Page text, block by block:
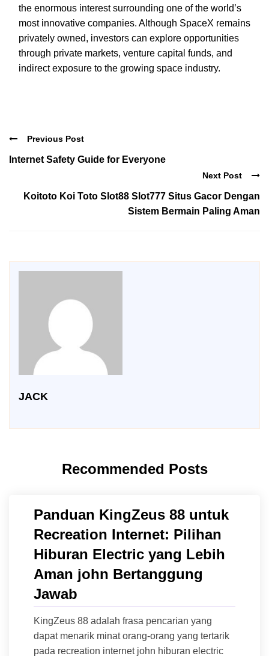
the enormous interest surrounding one of the world’s
most innovative companies. Although SpaceX remains
privately owned, investors can explore opportunities
through private markets, venture capital funds, and
indirect exposure to the growing space industry.
Previous Post
Internet Safety Guide for Everyone
Next Post
Koitoto Koi Toto Slot88 Slot777 Situs Gacor Dengan
Sistem Bermain Paling Aman
JACK
Recommended Posts
Panduan KingZeus 88 untuk
Recreation Internet: Pilihan
Hiburan Electric yang Lebih
Aman john Bertanggung
Jawab
KingZeus 88 adalah frasa pencarian yang
dapat menarik minat orang-orang yang tertarik
pada recreation internet john hiburan electric